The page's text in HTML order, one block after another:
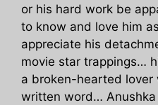
or his hard work be
to know and love him
appreciate his
movie star trappings…
a broken-hearted lover
written word…